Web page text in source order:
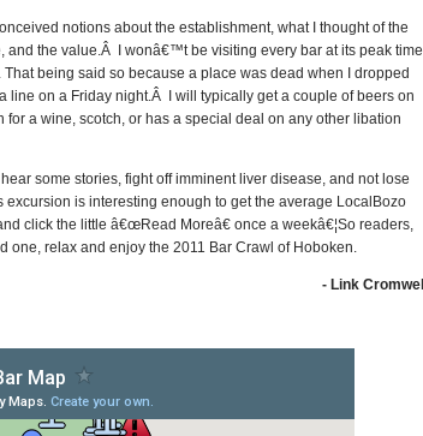
notions about the establishment, what I thought of the
and the value.Â I wonâ€™t be visiting every bar at its peak time
being said so because a place was dead when I dropped
line on a Friday night.Â I will typically get a couple of beers on
a wine, scotch, or has a special deal on any other libation
some stories, fight off imminent liver disease, and not lose
is interesting enough to get the average LocalBozo
click the little â€œRead Moreâ€ once a weekâ€¦So readers,
one, relax and enjoy the 2011 Bar Crawl of Hoboken.
- Link Cromwell